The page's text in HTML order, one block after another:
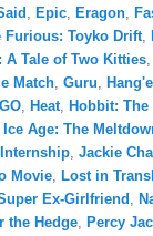
, Epic, Eragon,
Furious: Toyko Drift,
A Tale of Two Kitties
Match,Guru,
, Heat, Hobbit: The
Ice Age: The
Internship,Jackie
Movie, Lost in
Ex-Girlfriend ,
the Hedge, Percy